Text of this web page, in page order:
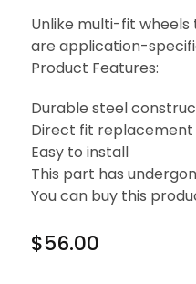
Unlike multi-fit wheels
are application-
Product Features:
Durable steel
Direct fit replacement
Easy to install
This part has
You can buy this
$56.00